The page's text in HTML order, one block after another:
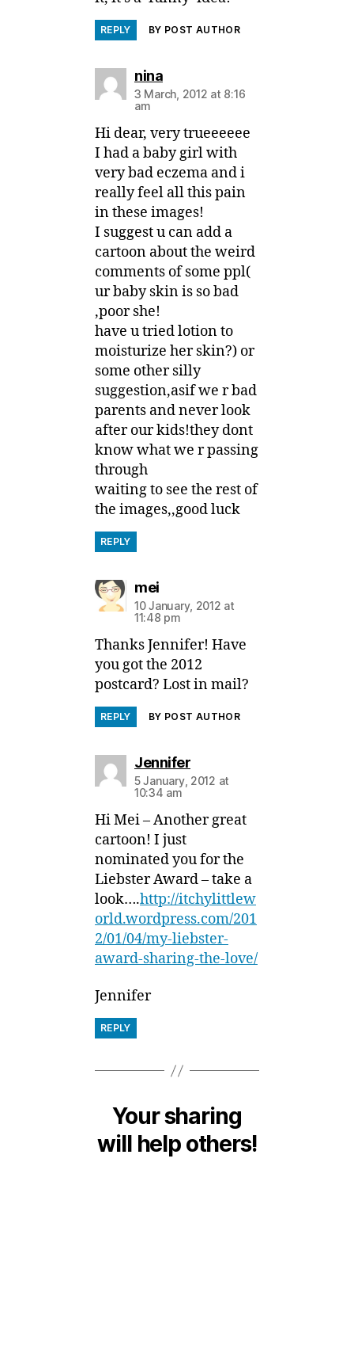
REPLY BY POST AUTHOR
ninasays:
3 March, 2012 at 8:16
am
Hi dear, very trueeeeee
I had a baby girl with
very bad eczema and i
really feel all this pain
in these images!
I suggest u can add a
cartoon about the weird
comments of some ppl(
ur baby skin is so bad
,poor she!
have u tried lotion to
moisturize her skin?) or
some other silly
suggestion,asif we r bad
parents and never look
after our kids!they dont
know what we r passing
through
waiting to see the rest of
the images,,good luck
REPLY
meisays:
10 January, 2012 at
11:48 pm
Thanks Jennifer! Have
you got the 2012
postcard? Lost in mail?
REPLY BY POST AUTHOR
Jennifersays:
5 January, 2012 at
10:34 am
Hi Mei – Another great
cartoon! I just
nominated you for the
Liebster Award – take a
look….http://itchylittlew
orld.wordpress.com/201
2/01/04/my-liebster-
award-sharing-the-love/
Jennifer
REPLY
Your sharing
will help others!